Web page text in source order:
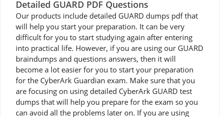
Detailed GUARD PDF Questions
Our products include detailed GUARD dumps pdf that
will help you start your preparation. It can be very
difficult for you to start studying again after entering
into practical life. However, if you are using our GUARD
braindumps and questions answers, then it will
become a lot easier for you to start your preparation
for the CyberArk Guardian exam. Make sure that you
are focusing on using detailed CyberArk GUARD test
dumps that will help you prepare for the exam so you
can avoid all the problems later on. If you are using